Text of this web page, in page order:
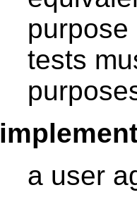
tests
a user